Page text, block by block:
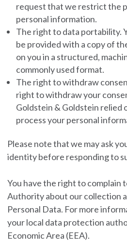
request that we restrict the
personal information.
The right to data portability.
be provided with a copy of
on you in a structured,
commonly used format.
The right to withdraw
right to withdraw your
Goldstein & Goldstein relied
process your personal
Please note that we may ask
identity before responding to
You have the right to complain
Authority about our collection
Personal Data. For more
your local data protection
Economic Area (EEA).